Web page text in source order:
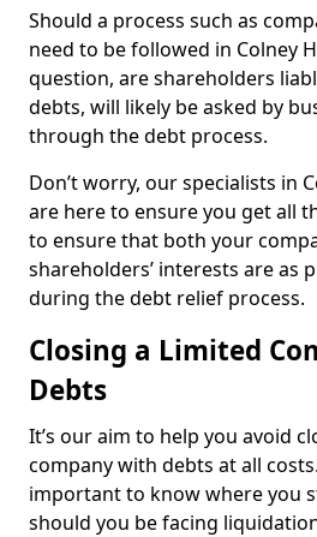
Should a process such as
need to be followed in Colney
question, are shareholders
debts, will likely be asked by
through the debt process.
Don’t worry, our specialists in
are here to ensure you get all
to ensure that both your
shareholders’ interests are as
during the debt relief process.
Closing a Limited
Debts
It’s our aim to help you avoid
company with debts at all
important to know where you
should you be facing